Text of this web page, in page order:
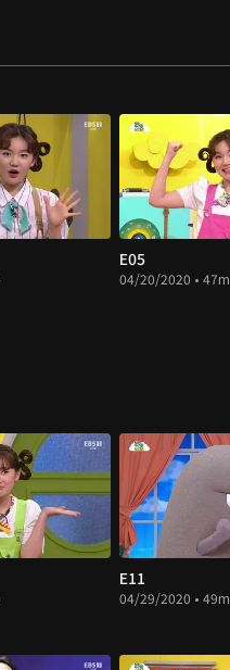
E05
04/20/2020 • 47m
E11
04/29/2020 • 49m